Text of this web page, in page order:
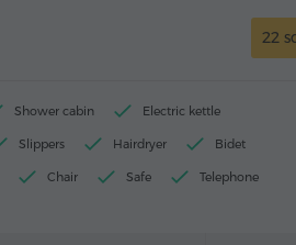
22
Shower cabin Electric kettle
Slippers Hairdryer Bidet
Chair Safe Telephone